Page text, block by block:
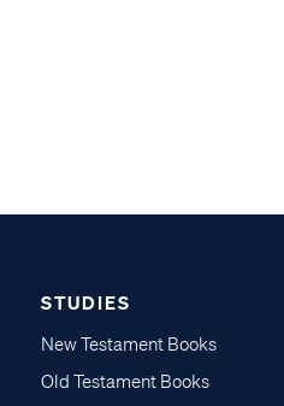
STUDIES
New Testament Books
Old Testament Books